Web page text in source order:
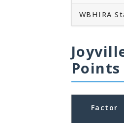
WBHIRA
Points
Factor